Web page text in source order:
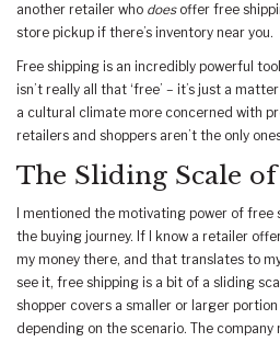
another retailer who doesoffer free
store pickup if there’s inventory near you.
Free shipping is an incredibly powerful
isn’t really all that ‘free’ – it’s just a
a cultural climate more concerned with
retailers and shoppers aren’t the only
The Sliding Scale
I mentioned the motivating power of free
the buying journey. If I know a retailer
my money there, and that translates to
see it, free shipping is a bit of a sliding
shopper covers a smaller or larger
depending on the scenario. The